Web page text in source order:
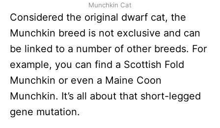
Munchkin Cat
Considered the original dwarf cat, the
Munchkin breed is not exclusive and can
be linked to a number of other breeds. For
example, you can find a Scottish Fold
Munchkin or even a Maine Coon
Munchkin. It’s all about that short-legged
gene mutation.